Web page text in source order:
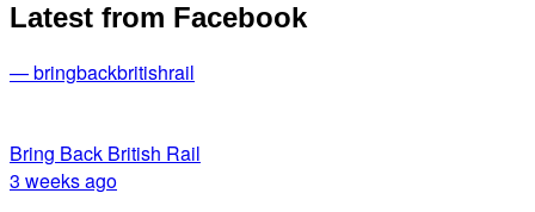
Latest from Facebook
— bringbackbritishrail
Bring Back British Rail
3 weeks ago